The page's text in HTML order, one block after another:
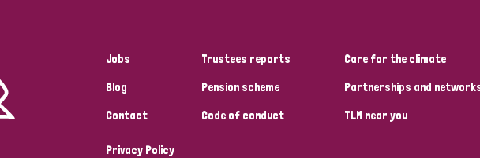
Jobs
Blog
Contact
Trustees reports
Pension scheme
Code of conduct
Care for the climate
Partnerships and
TLM near you
Privacy Policy